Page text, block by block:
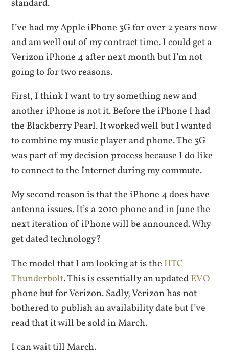
standard.
I’ve had my Apple iPhone 3G for over 2 years now
and am well out of my contract time. I could get a
Verizon iPhone 4 after next month but I’m not
going to for two reasons.
First, I think I want to try something new and
another iPhone is not it. Before the iPhone I had
the Blackberry Pearl. It worked well but I wanted
to combine my music player and phone. The 3G
was part of my decision process because I do like
to connect to the Internet during my commute.
My second reason is that the iPhone 4 does have
antenna issues. It’s a 2010 phone and in June the
next iteration of iPhone will be announced. Why
get dated technology?
The model that I am looking at is theHTC
Thunderbolt. This is essentially an updatedEVO
phone but for Verizon. Sadly, Verizon has not
bothered to publish an availability date but I’ve
read that it will be sold in March.
I can wait till March.